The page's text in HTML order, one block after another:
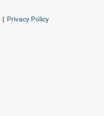
| Privacy Policy